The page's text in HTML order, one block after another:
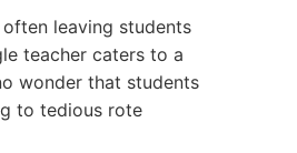
leaving students
teacher caters to a
wonder that students
to tedious rote